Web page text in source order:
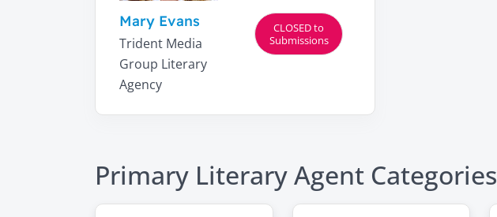
Mary Evans
Trident Media
Group Literary
Agency
CLOSED to
Submissions
Primary Literary Agent Categories